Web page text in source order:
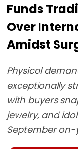
Funds
Over
Amidst
Physical
exceptionally
with buyers
jewelry, and
September